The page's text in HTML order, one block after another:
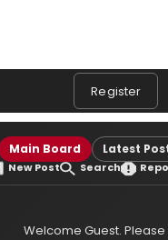
Register
Main Board Latest
New Post Search
Welcome Guest. Please